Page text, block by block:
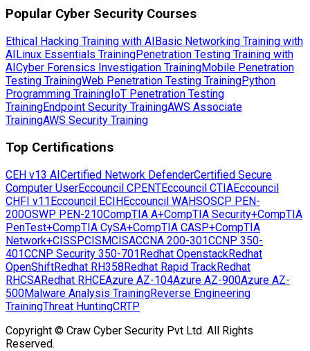
Popular Cyber Security Courses
Ethical Hacking Training with AIBasic Networking Training with
AILinux Essentials TrainingPenetration Testing Training with
AICyber Forensics Investigation TrainingMobile Penetration
Testing TrainingWeb Penetration Testing TrainingPython
Programming TrainingIoT Penetration Testing
TrainingEndpoint Security TrainingAWS Associate
TrainingAWS Security Training
Top Certifications
CEH v13 AICertified Network DefenderCertified Secure
Computer UserEccouncil CPENTEccouncil CTIAEccouncil
CHFI v11Eccouncil ECIHEccouncil WAHSOSCP PEN-
200OSWP PEN-210CompTIA A+CompTIA Security+CompTIA
PenTest+CompTIA CySA+CompTIA CASP+CompTIA
Network+CISSPCISMCISACCNA 200-301CCNP 350-
401CCNP Security 350-701Redhat OpenstackRedhat
OpenShiftRedhat RH358Redhat Rapid TrackRedhat
RHCSARedhat RHCEAzure AZ-104Azure AZ-900Azure AZ-
500Malware Analysis TrainingReverse Engineering
TrainingThreat HuntingCRTP
Copyright © Craw Cyber Security Pvt Ltd. All Rights
Reserved.